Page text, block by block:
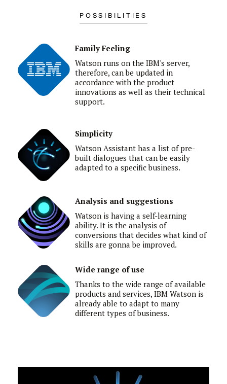
POSSIBILITIES
Family Feeling
Watson runs on the IBM's server,
therefore, can be updated in
accordance with theproduct
innovations as well as their technical
support.
Simplicity
Watson Assistant has a list of pre-
built dialogues that can be easily
adapted to a specific business.
Analysis and suggestions
Watson is having a self-learning
ability. It is the analysis of
conversions that decides what kind of
skills are gonna be improved.
Wide range of use
Thanks to the wide range of available
products and services, IBM Watson is
already able to adapt to many
different types of business.